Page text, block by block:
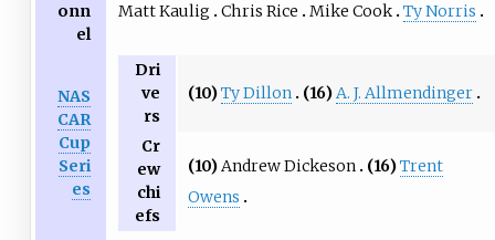
onn
el
Matt Kaulig Chris Rice Mike Cook Ty Norris
NAS
CAR
Cup
Seri
es
Dri
ve
rs
(10)Ty Dillon (16)A. J. Allmendinger
Cr
ew
chi
efs
(10)Andrew Dickeson (16)Trent
Owens